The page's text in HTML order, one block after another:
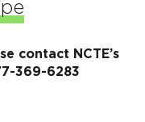
contact NCTE’s
369-6283